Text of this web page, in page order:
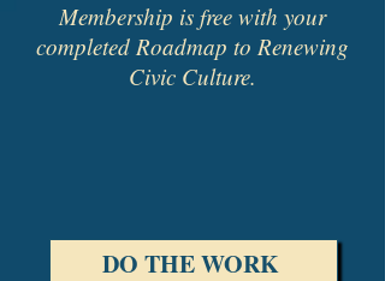
Membership is free with your
completed Roadmap to Renewing
Civic Culture.
DO THE WORK